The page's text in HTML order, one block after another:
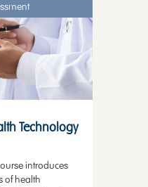
Technology
introduces
of health